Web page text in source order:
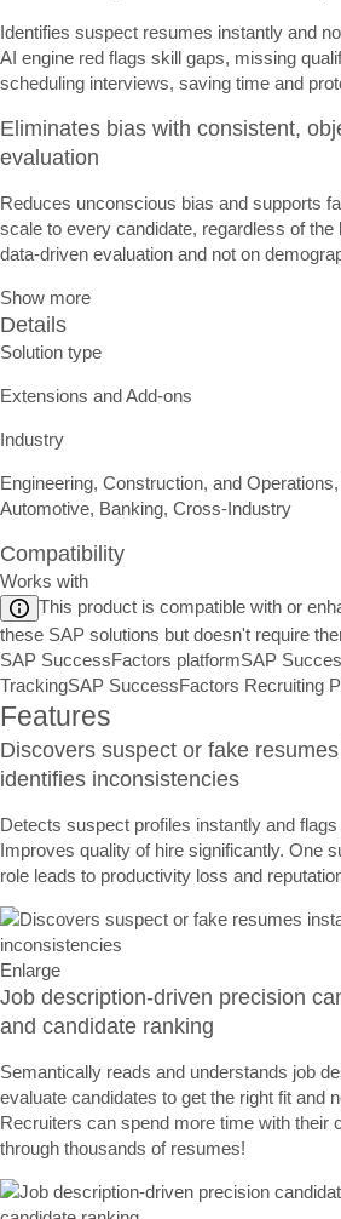
Identifies suspect resumes instantly and
AI engine red flags skill gaps, missing
scheduling interviews, saving time and
Eliminates bias with consistent,
evaluation
Reduces unconscious bias and supports
scale to every candidate, regardless of
data-driven evaluation and not on
Show more
Details
Solution type
Extensions and Add-ons
Industry
Engineering, Construction, and
Automotive, Banking, Cross-Industry
Compatibility
Works with
This product is compatible with or
these SAP solutions but doesn't require
SAP SuccessFactors platformSAP
TrackingSAP SuccessFactors Recruiting
Features
Discovers suspect or fake
identifies inconsistencies
Detects suspect profiles instantly and
Improves quality of hire significantly. One
role leads to productivity loss and
Enlarge
Job description-driven precision
and candidate ranking
Semantically reads and understands job
evaluate candidates to get the right fit and
Recruiters can spend more time with their
through thousands of resumes!